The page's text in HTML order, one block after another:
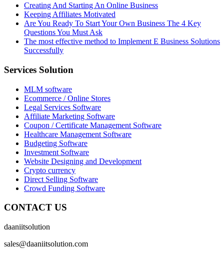
Creating And Starting An Online Business
Keeping Affiliates Motivated
Are You Ready To Start Your Own Business The 4 Key
Questions You Must Ask
The most effective method to Implement E Business Solutions
Successfully
Services Solution
MLM software
Ecommerce / Online Stores
Legal Services Software
Affiliate Marketing Software
Coupon / Certificate Management Software
Healthcare Management Software
Budgeting Software
Investment Software
Website Designing and Development
Crypto currency
Direct Selling Software
Crowd Funding Software
CONTACT US
daaniitsolution
sales@daaniitsolution.com